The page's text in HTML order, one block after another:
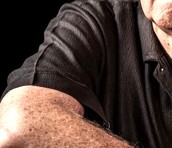
SIGN UP
Fetsong Musiccopyright 2026